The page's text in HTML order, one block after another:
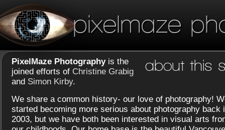
pixelmaze
about this
PixelMaze Photographyis the
joined efforts of Christine Grabig
and Simon Kirby.
We share a common history- our love of photography!
started becoming more serious about photography back
2003, but we have both been interested in visual arts